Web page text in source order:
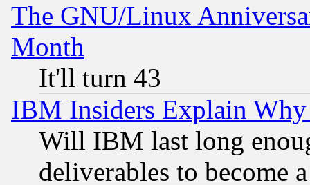
The GNU/Linux
Month
It'll turn 43
IBM Insiders Explain
Will IBM last long
deliverables to become